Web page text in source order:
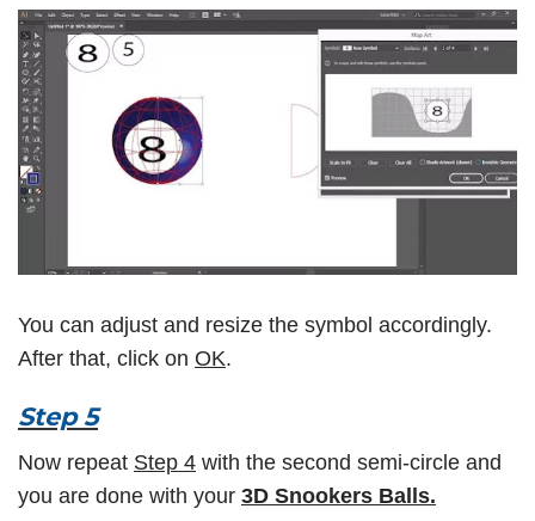
You can adjust and resize the symbol accordingly.
After that, click on OK.
Step 5
Now repeat Step 4 with the second semi-circle and
you are done with your 3D Snookers Balls.